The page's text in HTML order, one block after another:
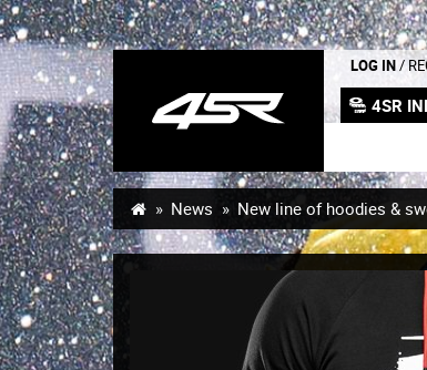
LOG IN /
4SR
News New line of hoodies &